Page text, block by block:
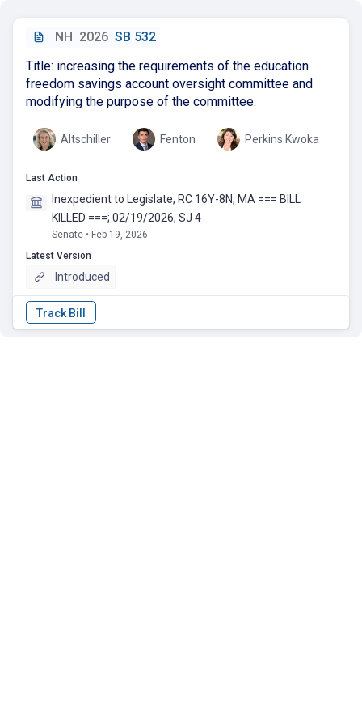
NH 2026 SB 532
Title: increasing the requirements of the education
freedom savings account oversight committee and
modifying the purpose of the committee.
Altschiller Fenton Perkins Kwoka
Last Action
Inexpedient to Legislate, RC 16Y-8N, MA === BILL
KILLED ===; 02/19/2026; SJ 4
Senate • Feb 19, 2026
Latest Version
Introduced